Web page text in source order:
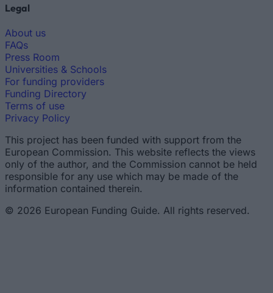
Legal
About us
FAQs
Press Room
Universities & Schools
For funding providers
Funding Directory
Terms of use
Privacy Policy
This project has been funded with support from the
European Commission. This website reflects the views
only of the author, and the Commission cannot be held
responsible for any use which may be made of the
information contained therein.
© 2026 European Funding Guide. All rights reserved.